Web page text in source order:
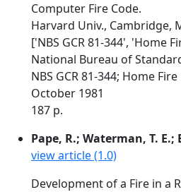
Computer Fire Code.
Harvard Univ., Cambridge,
['NBS GCR 81-344', 'Home
National Bureau of
NBS GCR 81-344; Home
October 1981
187 p.
Pape, R.; Waterman, T. E.;
view article (1.0)
Development of a Fire in a